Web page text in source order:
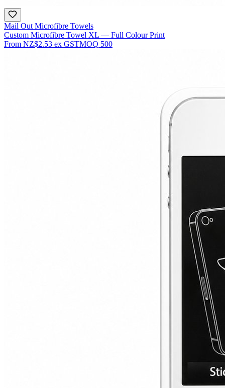
Mail Out Microfibre Towels
Custom Microfibre Towel XL — Full Colour Print
From NZ$2.53 ex GSTMOQ 500